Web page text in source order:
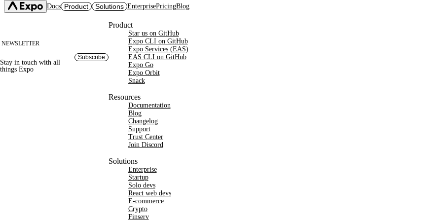
Docs Product Solutions
Expo CLI
Expo Go
CI/CD Workflows
Submit
Hosting
ObservePreview
Changelog
Expo Services (EAS)
Contact
EnterprisePricingBlog
NEWSLETTER
Stay in touch with all
things Expo
Subscribe
Product
Star us on GitHub
Expo CLI on GitHub
Expo Services (EAS)
EAS CLI on GitHub
Expo Go
Expo Orbit
Snack
Resources
Documentation
Blog
Changelog
Support
Trust Center
Join Discord
Solutions
Enterprise
Startup
Solo devs
React web devs
E-commerce
Crypto
Finserv